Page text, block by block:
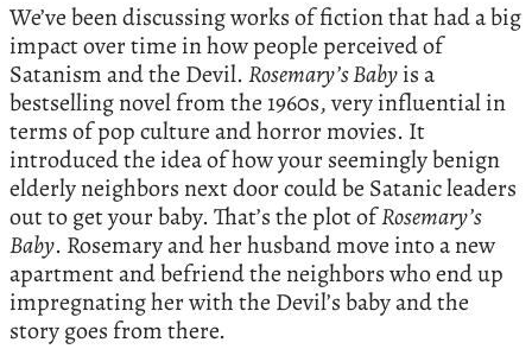
We’ve been discussing works of fiction that had a big
impact over time in how people perceived of
Satanism and the Devil.Rosemary’s Babyis a
bestselling novel from the 1960s, very influential in
terms of pop culture and horror movies. It
introduced the idea of how your seemingly benign
elderly neighbors next door could be Satanic leaders
out to get your baby. That’s the plot ofRosemary’s
Baby. Rosemary and her husband move into a new
apartment and befriend the neighbors who end up
impregnating her with the Devil’s baby and the
story goes from there.